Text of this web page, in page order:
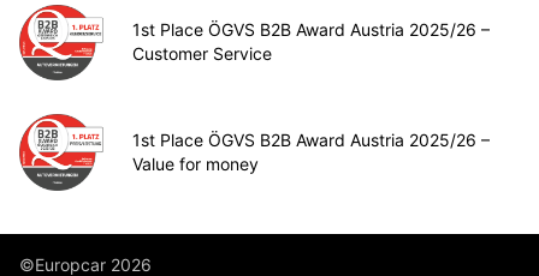
1st Place ÖGVS B2B Award Austria 2025/26 –
Customer Service
1st Place ÖGVS B2B Award Austria 2025/26 –
Value for money
©Europcar 2026